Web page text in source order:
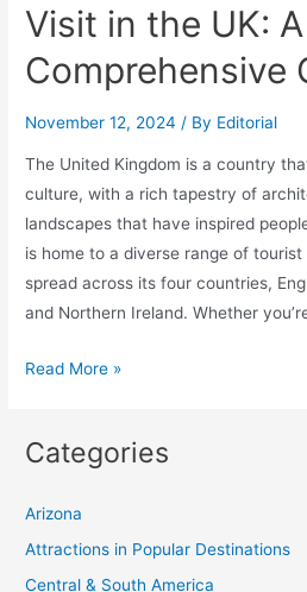
Visit in the UK: A
Comprehensive
November 12, 2024 / By Editorial
The United Kingdom is a country
culture, with a rich tapestry of
landscapes that have inspired
is home to a diverse range of
spread across its four countries,
and Northern Ireland. Whether
Discover
Places
Visit
in
the
Read More »
Categories
Arizona
Attractions in Popular Destinations
Central & South America